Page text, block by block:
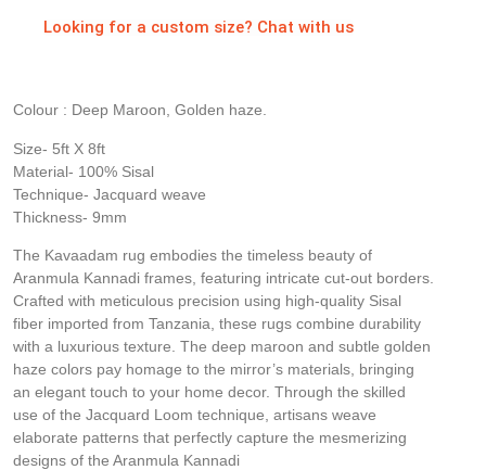
Looking for a custom size? Chat with us
Colour : Deep Maroon, Golden haze.
Size- 5ft X 8ft
Material- 100% Sisal
Technique- Jacquard weave
Thickness- 9mm
The Kavaadam rug embodies the timeless beauty of
Aranmula Kannadi frames, featuring intricate cut-out borders.
Crafted with meticulous precision using high-quality Sisal
fiber imported from Tanzania, these rugs combine durability
with a luxurious texture. The deep maroon and subtle golden
haze colors pay homage to the mirror’s materials, bringing
an elegant touch to your home decor. Through the skilled
use of the Jacquard Loom technique, artisans weave
elaborate patterns that perfectly capture the mesmerizing
designs of the Aranmula Kannadi